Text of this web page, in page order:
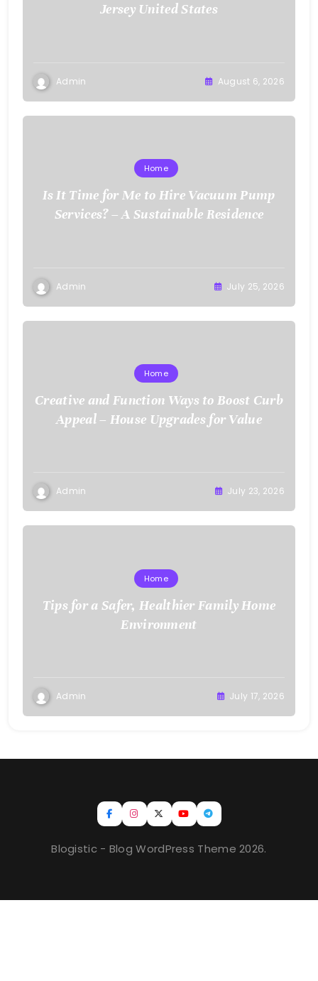
Jersey United States
Admin August 6, 2026
Home
Is It Time for Me to Hire Vacuum Pump
Services? – A Sustainable Residence
Admin July 25, 2026
Home
Creative and Function Ways to Boost Curb
Appeal – House Upgrades for Value
Admin July 23, 2026
Home
Tips for a Safer, Healthier Family Home
Environment
Admin July 17, 2026
Blogistic - Blog WordPress Theme 2026.